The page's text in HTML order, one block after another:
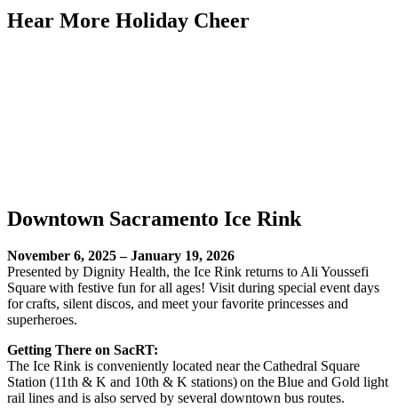
Hear More Holiday Cheer
Downtown Sacramento Ice Rink
November 6, 2025 – January 19, 2026
Presented by Dignity Health, the Ice Rink returns to Ali Youssefi
Square with festive fun for all ages! Visit during special event days
for crafts, silent discos, and meet your favorite princesses and
superheroes.
Getting There on SacRT:
The Ice Rink is conveniently located near the Cathedral Square
Station (11th & K and 10th & K stations) on the Blue and Gold light
rail lines and is also served by several downtown bus routes.